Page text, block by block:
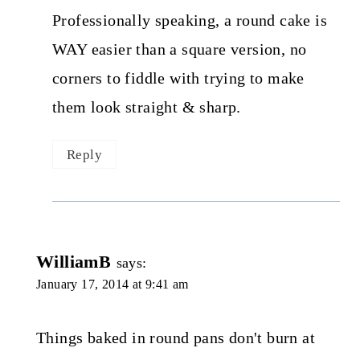
Professionally speaking, a round cake is
WAY easier than a square version, no
corners to fiddle with trying to make
them look straight & sharp.
Reply
WilliamB says:
January 17, 2014 at 9:41 am
Things baked in round pans don't burn at